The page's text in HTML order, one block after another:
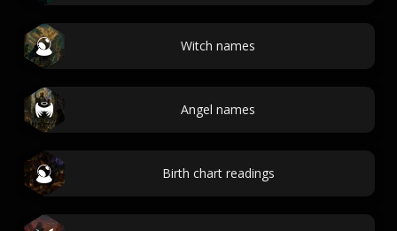
Witch names
Angel names
Birth chart readings